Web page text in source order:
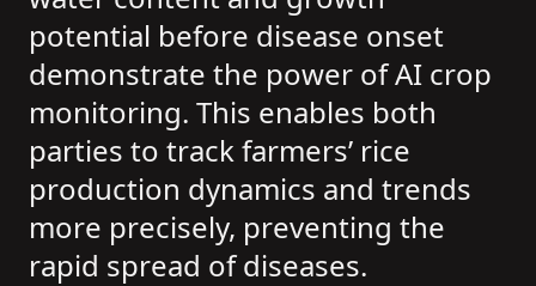
potential before disease onset
demonstrate the power of AI crop
monitoring. This enables both
parties to track farmers’ rice
production dynamics and trends
more precisely, preventing the
rapid spread of diseases.